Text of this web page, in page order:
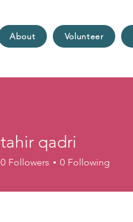
About Volunteer
tahir qadri
0 Followers 0 Following